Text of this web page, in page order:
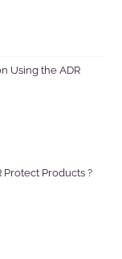
Using the ADR
Protect Products ?